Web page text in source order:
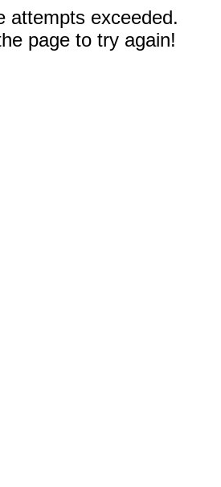
attempts exceeded.
page to try again!